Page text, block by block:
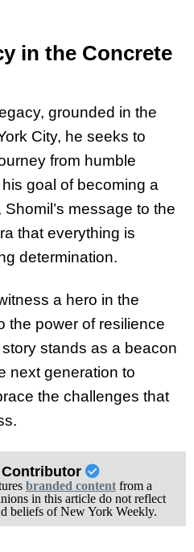
in the Concrete
grounded in the
City, he seeks to
from humble
goal of becoming a
message to the
that everything is
determination.
a hero in the
power of resilience
stands as a beacon
next generation to
the challenges that
Contributor
branded contentfrom a
in this article do not reflect
beliefs of New York Weekly.